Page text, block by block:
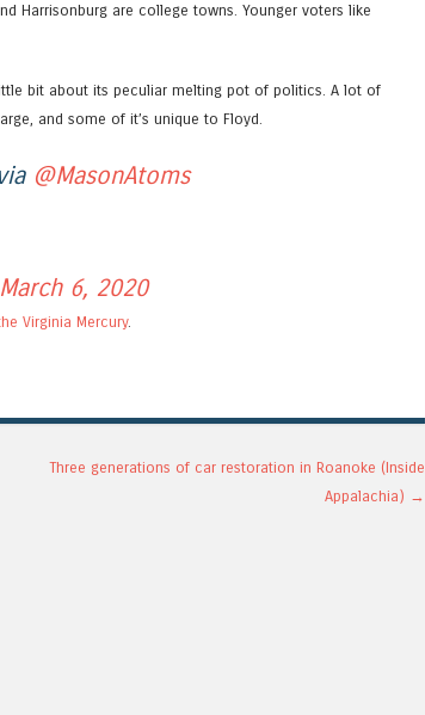
Harrisonburg are college towns. Younger voters like
bit about its peculiar melting pot of politics. A lot of
and some of it’s unique to Floyd.
@MasonAtoms
March 6, 2020
Virginia Mercury.
Three generations of car restoration in Roanoke (Inside
Appalachia) →